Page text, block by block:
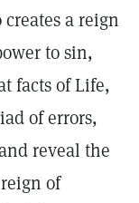
a reign
to sin,
facts of Life,
of errors,
reveal the
of